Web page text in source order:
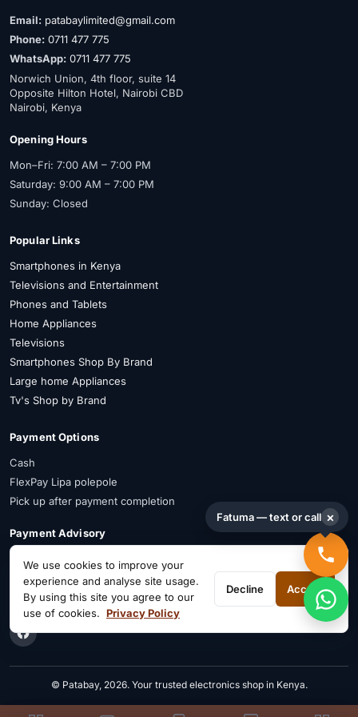
Email: patabaylimited@gmail.com
Phone: 0711 477 775
WhatsApp: 0711 477 775
Norwich Union, 4th floor, suite 14
Opposite Hilton Hotel, Nairobi CBD
Nairobi, Kenya
Opening Hours
Mon–Fri: 7:00 AM – 7:00 PM
Saturday: 9:00 AM – 7:00 PM
Sunday: Closed
Popular Links
Smartphones in Kenya
Televisions and Entertainment
Phones and Tablets
Home Appliances
Televisions
Smartphones Shop By Brand
Large home Appliances
Tv's Shop by Brand
Payment Options
Cash
FlexPay Lipa polepole
Pick up after payment completion
Payment Advisory
FlexPay is available on selected items. Confirm availability on WhatsApp
before payment.
Connect on Social
© Patabay, 2026. Your trusted electronics shop in Kenya.
Fatuma — text or call ×
We use cookies to improve your
experience and analyse site usage.
By using this site you agree to our
use of cookies. Privacy Policy
Decline Accept